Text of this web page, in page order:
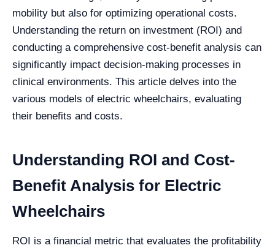
mobility but also for optimizing operational costs.
Understanding the return on investment (ROI) and
conducting a comprehensive cost-benefit analysis can
significantly impact decision-making processes in
clinical environments. This article delves into the
various models of electric wheelchairs, evaluating
their benefits and costs.
Understanding ROI and Cost-
Benefit Analysis for Electric
Wheelchairs
ROI is a financial metric that evaluates the profitability